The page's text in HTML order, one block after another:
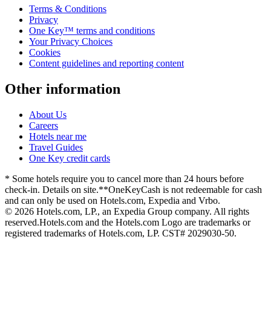
Terms & Conditions
Privacy
One Key™ terms and conditions
Your Privacy Choices
Cookies
Content guidelines and reporting content
Other information
About Us
Careers
Hotels near me
Travel Guides
One Key credit cards
* Some hotels require you to cancel more than 24 hours before
check-in. Details on site.**OneKeyCash is not redeemable for cash
and can only be used on Hotels.com, Expedia and Vrbo.
© 2026 Hotels.com, LP., an Expedia Group company. All rights
reserved.Hotels.com and the Hotels.com Logo are trademarks or
registered trademarks of Hotels.com, LP. CST# 2029030-50.